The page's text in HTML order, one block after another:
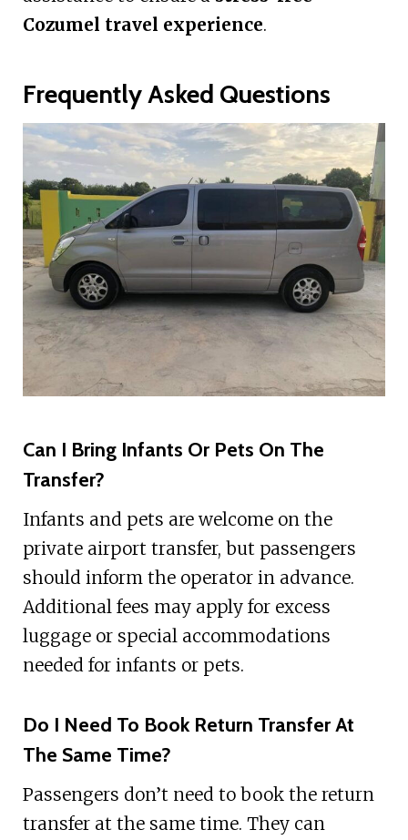
Cozumel travel experience.
Frequently Asked Questions
Can I Bring Infants Or Pets On The
Transfer?
Infants and pets are welcome on the
private airport transfer, but passengers
should inform the operator in advance.
Additional fees may apply for excess
luggage or special accommodations
needed for infants or pets.
Do I Need To Book Return Transfer At
The Same Time?
Passengers don’t need to book the return
transfer at the same time. They can